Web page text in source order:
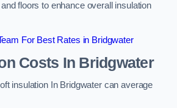
floors to enhance overall insulation
For Best Rates in Bridgwater
Costs In Bridgwater
insulation In Bridgwater can average